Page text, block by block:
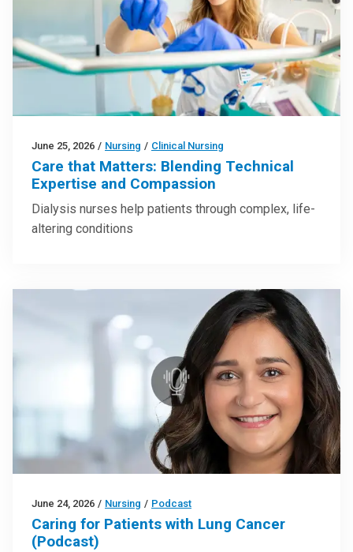
June 25, 2026 / Nursing / Clinical Nursing
Care that Matters: Blending Technical
Expertise and Compassion
Dialysis nurses help patients through complex, life-
altering conditions
June 24, 2026 / Nursing / Podcast
Caring for Patients with Lung Cancer
(Podcast)